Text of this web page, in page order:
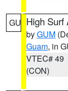
GU High Surf
byGUM
Guam, in
VTEC# 49
(CON)